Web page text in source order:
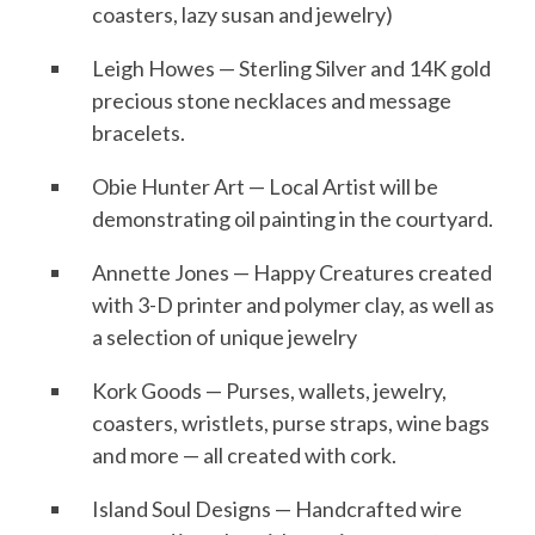
coasters, lazy susan and jewelry)
Leigh Howes — Sterling Silver and 14K gold
precious stone necklaces and message
bracelets.
Obie Hunter Art — Local Artist will be
demonstrating oil painting in the courtyard.
Annette Jones — Happy Creatures created
with 3-D printer and polymer clay, as well as
a selection of unique jewelry
Kork Goods — Purses, wallets, jewelry,
coasters, wristlets, purse straps, wine bags
and more — all created with cork.
Island Soul Designs — Handcrafted wire